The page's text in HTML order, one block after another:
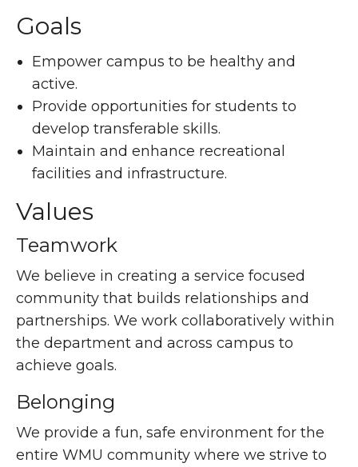
Goals
Empower campus to be healthy and
active.
Provide opportunities for students to
develop transferable skills.
Maintain and enhance recreational
facilities and infrastructure.
Values
Teamwork
We believe in creating a service focused
community that builds relationships and
partnerships. We work collaboratively within
the department and across campus to
achieve goals.
Belonging
We provide a fun, safe environment for the
entire WMU community where we strive to